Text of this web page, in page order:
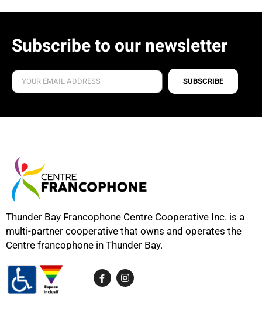
Subscribe to our newsletter
SUBSCRIBE
Thunder Bay Francophone Centre Cooperative Inc. is a
multi-partner cooperative that owns and operates the
Centre francophone in Thunder Bay.